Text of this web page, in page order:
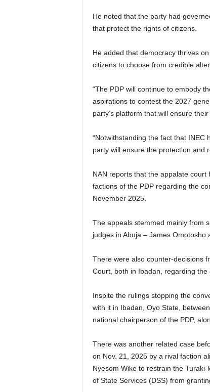
He noted that the party had
that protect the rights of citizens.
He added that democracy thrives
citizens to choose from credible
“The PDP will continue to embody
aspirations to contest the 2027
party’s platform that will ensure
“Notwithstanding the fact that
party will ensure the protection and
NAN reports that the appalate
factions of the PDP regarding the
November 2025.
The appeals stemmed mainly from
judges in Abuja – James Omotosho
There were also counter-decisions
Court, both in Ibadan, regarding the
Inspite the rulings stopping the
with it in Ibadan, Oyo State,
national chairperson of the PDP,
There was another related case
on Nov. 21, 2025 by a rival faction
Nyesom Wike to restrain the
of State Services (DSS) from